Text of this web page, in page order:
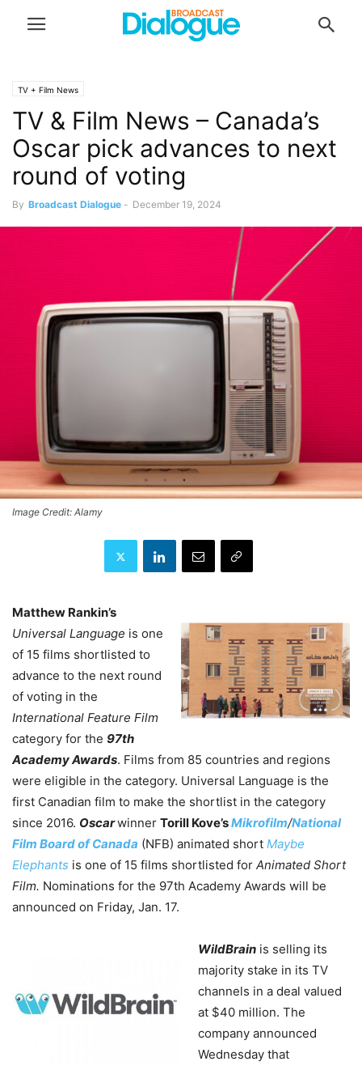
TV + Film News
TV & Film News – Canada’s
Oscar pick advances to next
round of voting
By Broadcast Dialogue - December 19, 2024
Image Credit: Alamy
Matthew Rankin’s
Universal Language is one
of 15 films shortlisted to
advance to the next round
of voting in the
International Feature Film
category for the 97th
Academy Awards. Films from 85 countries and regions
were eligible in the category. Universal Language is the
first Canadian film to make the shortlist in the category
since 2016. Oscarwinner Torill Kove’sMikrofilm/National
Film Board of Canada (NFB) animated short Maybe
Elephants is one of 15 films shortlisted for Animated Short
Film. Nominations for the 97th Academy Awards will be
announced on Friday, Jan. 17.
WildBrain is selling its
majority stake in its TV
channels in a deal valued
at $40 million. The
company announced
Wednesday that